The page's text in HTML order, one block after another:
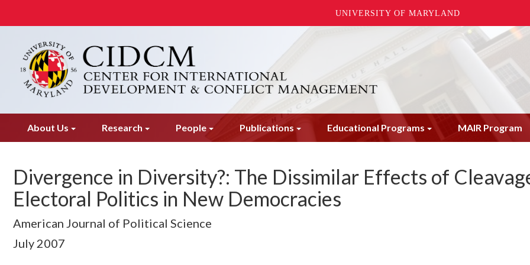
UNIVERSITY OF MARYLAND
content
About Us Research People Publications Educational Programs MAIR Program
Divergence in Diversity?: The Dissimilar Effects of
Electoral Politics in New Democracies
American Journal of Political Science
July 2007